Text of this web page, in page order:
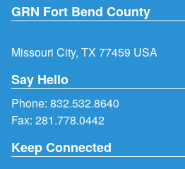
GRN Fort Bend County
Missouri City, TX 77459 USA
Say Hello
Phone: 832.532.8640
Fax: 281.778.0442
Keep Connected